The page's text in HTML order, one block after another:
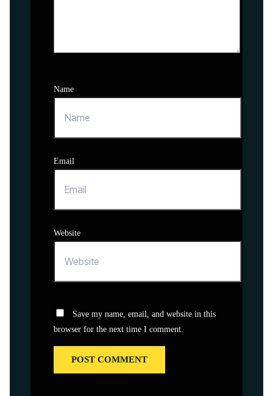
Name
Email
Website
Save my name, email, and website in this
browser for the next time I comment.